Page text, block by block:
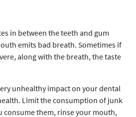
in between the teeth and gum
emits bad breath. Sometimes if
along with the breath, the taste
unhealthy impact on your dental
Limit the consumption of junk
consume them, rinse your mouth,